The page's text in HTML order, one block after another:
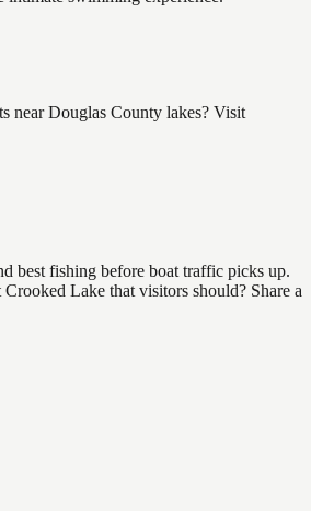
near Douglas County lakes? Visit
best fishing before boat traffic picks up.
Lake that visitors should? Share a